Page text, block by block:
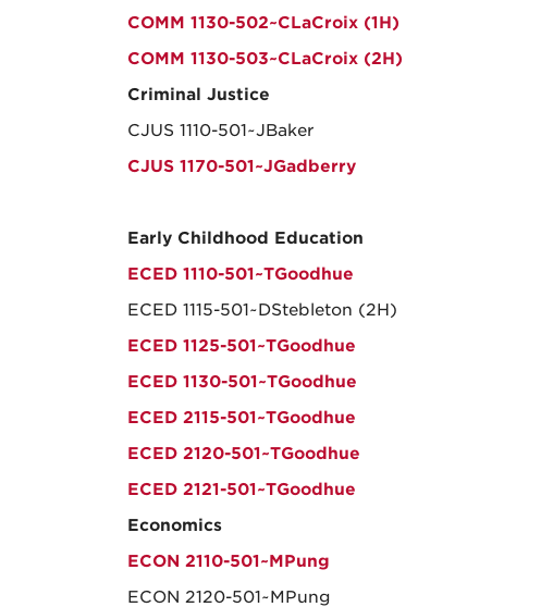
COMM 1130-502~CLaCroix (1H)
COMM 1130-503~CLaCroix (2H)
Criminal Justice
CJUS 1110-501~JBaker
CJUS 1170-501~JGadberry
Early Childhood Education
ECED 1110-501~TGoodhue
ECED 1115-501~DStebleton (2H)
ECED 1125-501~TGoodhue
ECED 1130-501~TGoodhue
ECED 2115-501~TGoodhue
ECED 2120-501~TGoodhue
ECED 2121-501~TGoodhue
Economics
ECON 2110-501~MPung
ECON 2120-501~MPung